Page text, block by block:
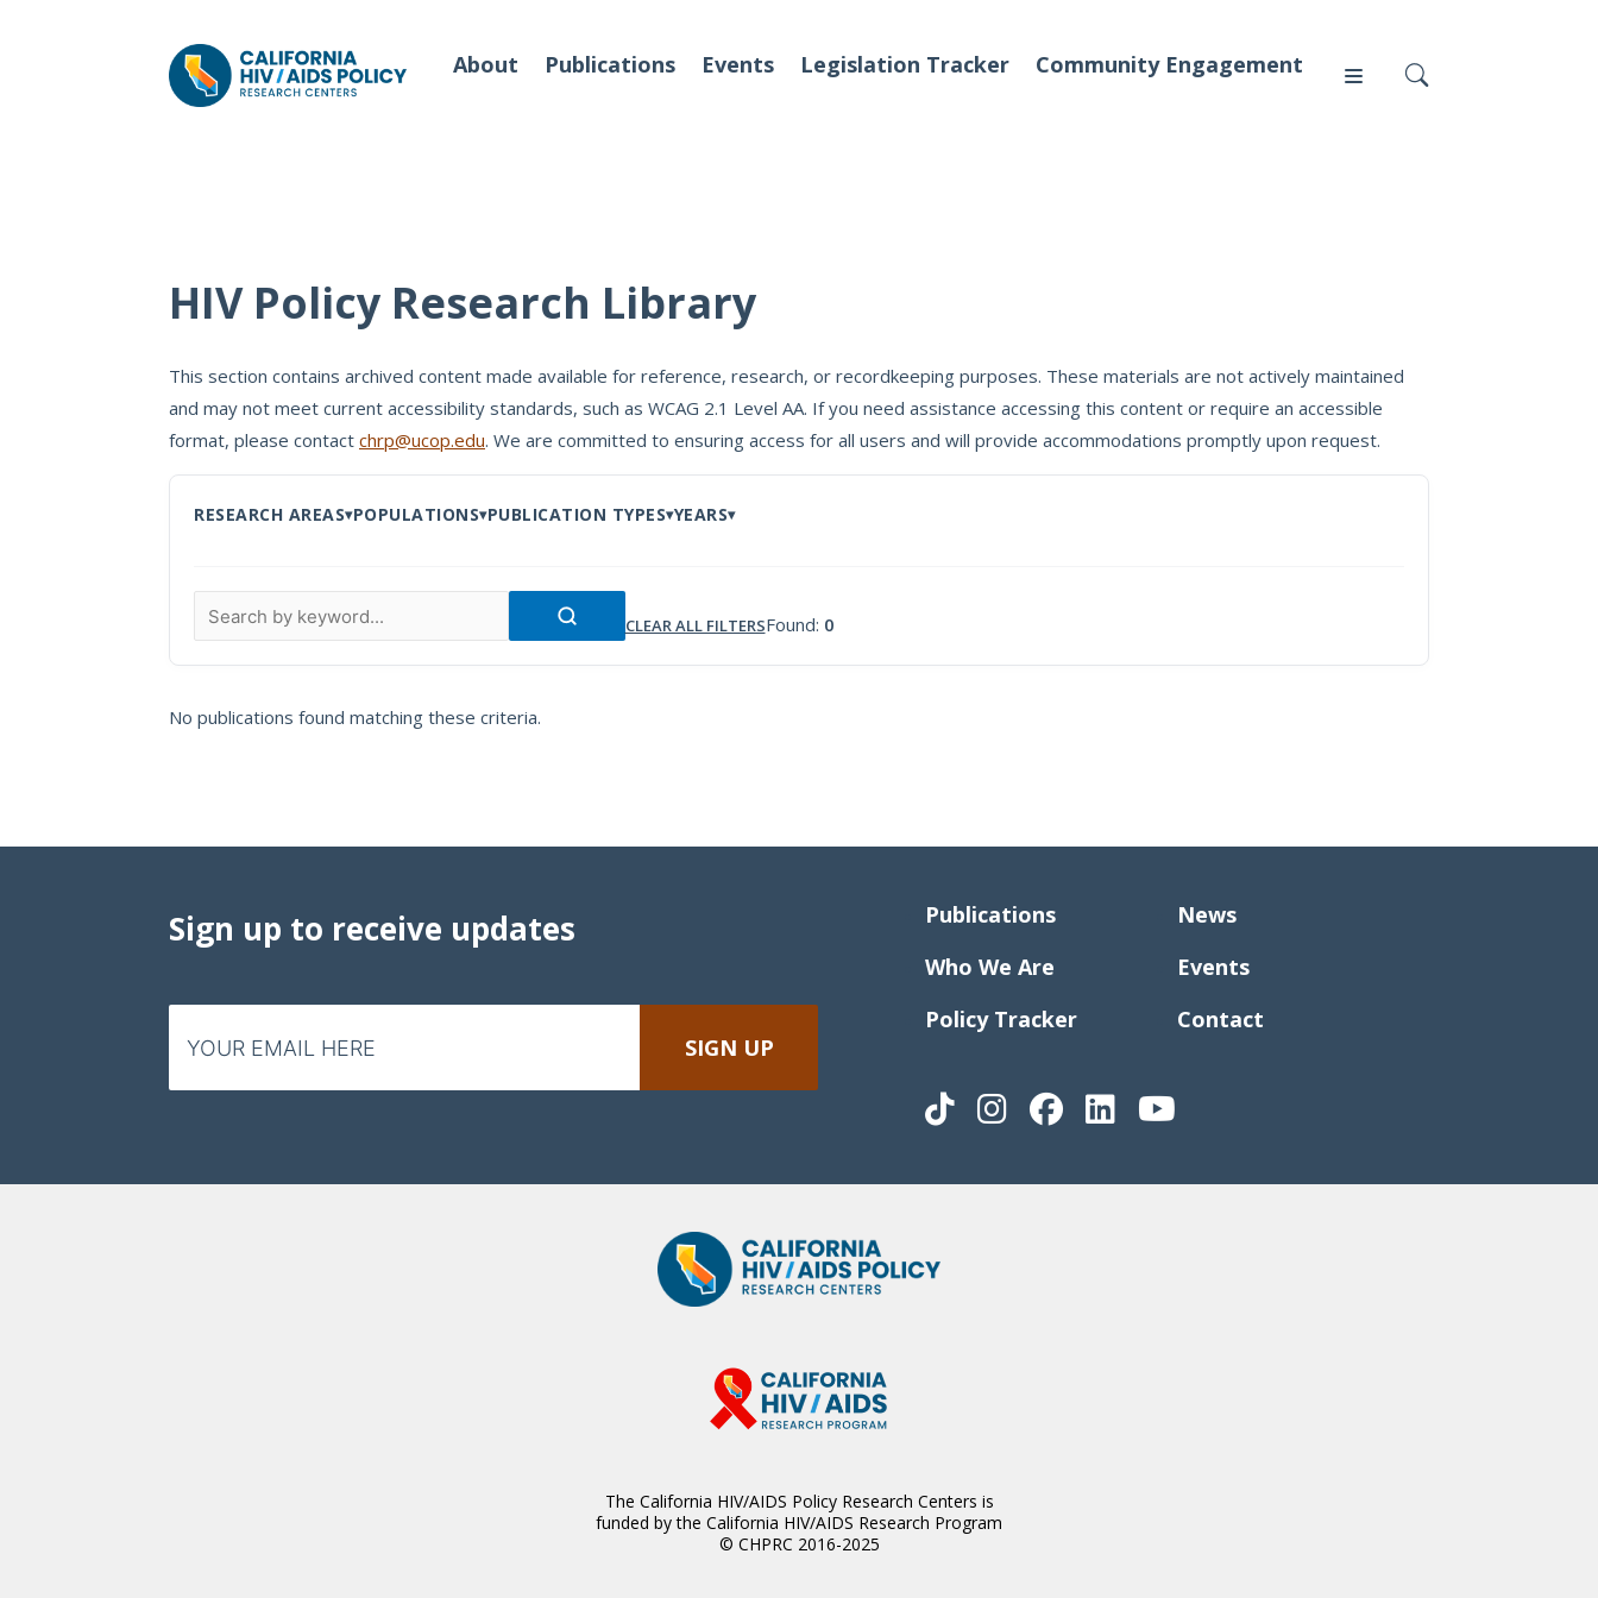
About Publications Events Legislation Tracker Community Engagement
Policy Briefs
Full Reports
Manuscripts
Meeting Proceedings
Infographics
HIV Policy Research Library
Our Team
Our Partners
Contact Us
HIV Policy Research Library
This section contains archived content made available for reference, research, or recordkeeping purposes. These materials are not actively maintained
and may not meet current accessibility standards, such as WCAG 2.1 Level AA. If you need assistance accessing this content or require an accessible
format, please contact chrp@ucop.edu. We are committed to ensuring access for all users and will provide accommodations promptly upon request.
RESEARCH AREAS POPULATIONS PUBLICATION TYPES YEARS
CLEAR ALL FILTERSFound: 0
No publications found matching these criteria.
Sign up to receive updates
Publications
Who We Are
Policy Tracker
News
Events
Contact
The California HIV/AIDS Policy Research Centers is
funded by the California HIV/AIDS Research Program
© CHPRC 2016-2025